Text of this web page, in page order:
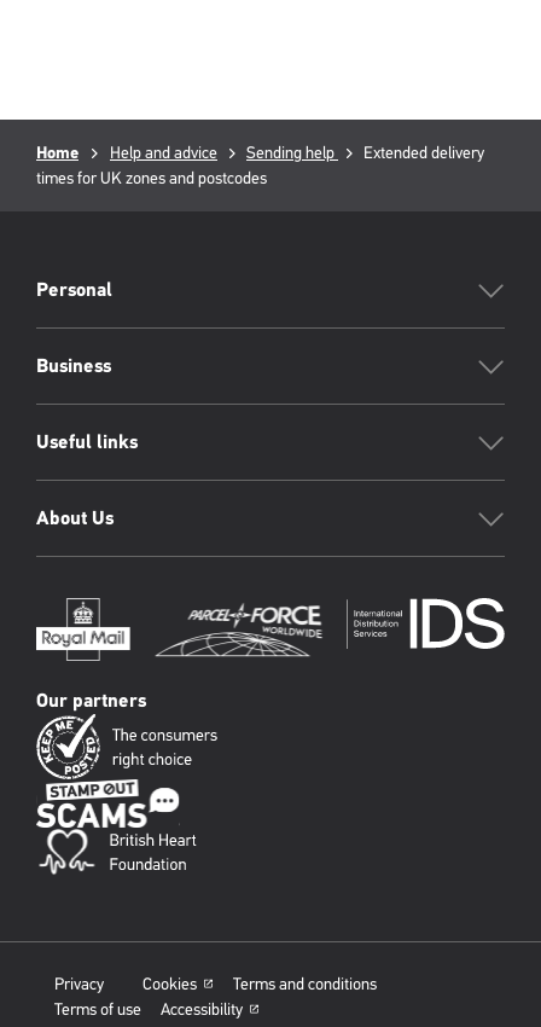
Breadcrumb
Home Help and advice Sending help
Current
Extended delivery
times for UK zones and postcodes
Footer
Personal
Business
Useful links
About Us
Our partners
Privacy Cookies
Terms and conditions
Terms of use
Accessibility